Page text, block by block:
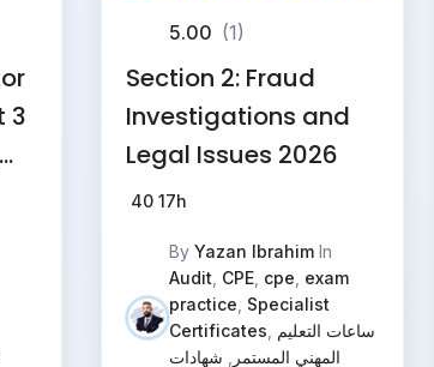
3
5.00 (1)
Section 2: Fraud
Investigations and
Legal Issues 2026
40 17h
By Yazan IbrahimIn
Audit CPE, cpe exam
practice Specialist
Certificates
ساعات التعليم
المهني المستمر
شهادات